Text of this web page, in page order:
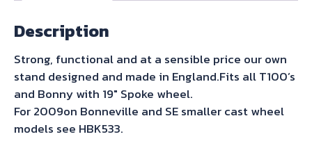
WITH
19"
WHEEL
FROM
2000-
2015
Description
Strong, functional and at a sensible price our own
stand designed and made in England.Fits all T100’s
and Bonny with 19″ Spoke wheel.
For 2009on Bonneville and SE smaller cast wheel
models see HBK533.